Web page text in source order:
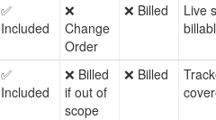
✅
Included
❌
Change
Order
❌ Billed
Live
✅
Included
❌ Billed
if out of
scope
❌ Billed